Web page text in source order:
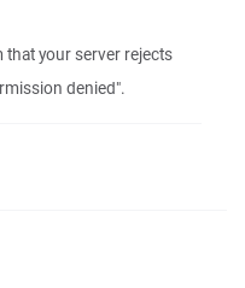
your server rejects
denied".